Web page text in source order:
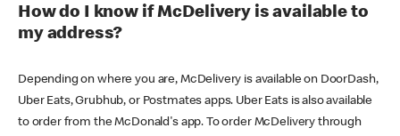
How do I know if McDelivery is available to
my address?
Depending on where you are, McDelivery is available on DoorDash,
Uber Eats, Grubhub, or Postmates apps. Uber Eats is also available
to order from the McDonald's app. To order McDelivery through